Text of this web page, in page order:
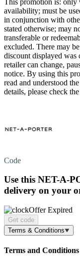
availability; must be
in conjunction with
stated otherwise; may
transferable or
excluded. There may
discount displayed
retailer can change,
notice. By using this
read and understood
details, please check
Code
Use this NET-A-
delivery on your
Offer Expired
Get code
Terms & Conditions
Terms and Conditions